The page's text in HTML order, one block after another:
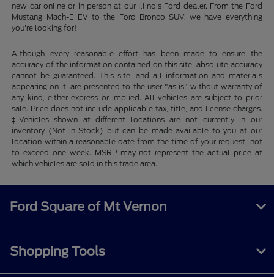
new car online or in person at our Illinois Ford dealer. From the Ford
Mustang Mach-E EV to the Ford Bronco SUV, we have everything
you're looking for!
Although every reasonable effort has been made to ensure the
accuracy of the information contained on this site, absolute accuracy
cannot be guaranteed. This site, and all information and materials
appearing on it, are presented to the user "as is" without warranty of
any kind, either express or implied. All vehicles are subject to prior
sale. Price does not include applicable tax, title, and license charges.
‡Vehicles shown at different locations are not currently in our
inventory (Not in Stock) but can be made available to you at our
location within a reasonable date from the time of your request, not
to exceed one week. MSRP may not represent the actual price at
which vehicles are sold in this trade area.
Ford Square of Mt Vernon
Shopping Tools